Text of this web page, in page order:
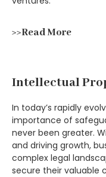
>>Read More
Intellectual
In today’s rapidly
importance of
never been greater.
and driving growth,
complex legal
secure their valuable